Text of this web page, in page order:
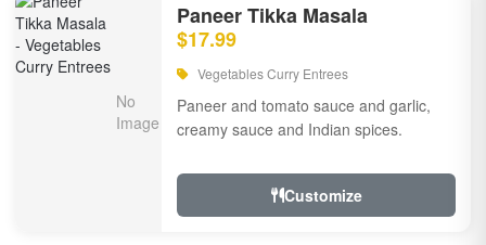
Paneer Tikka Masala
$17.99
Vegetables Curry Entrees
Paneer and tomato sauce and garlic,
creamy sauce and Indian spices.
Customize